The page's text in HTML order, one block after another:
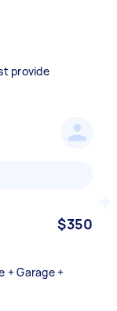
provide
$350
+ Garage +